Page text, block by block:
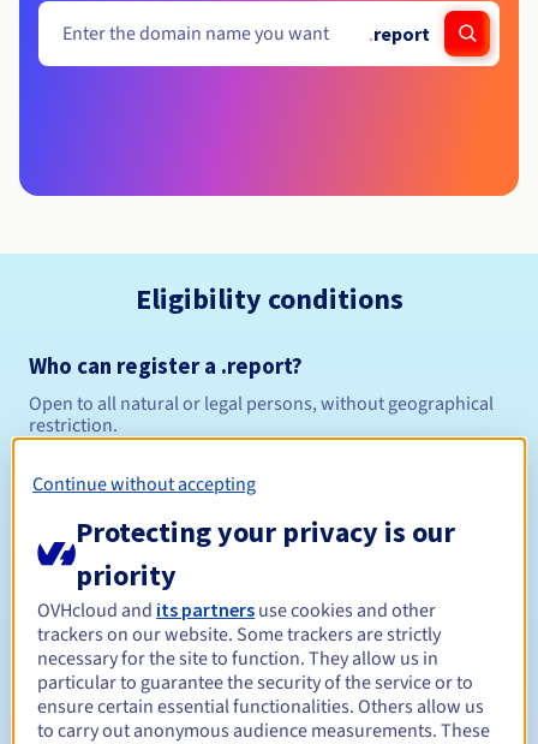
.report
Eligibility conditions
Who can register a .report?
Open to all natural or legal persons, without geographical
restriction.
Management rules and notifications
Registration period Between 1 and 10 years
Renewal period Between 1 and 10 years
Continue without accepting
Protecting your privacy is our
priority
OVHcloud and its partners use cookies and other
trackers on our website. Some trackers are strictly
necessary for the site to function. They allow us in
particular to guarantee the security of the service or to
ensure certain essential functionalities. Others allow us
to carry out anonymous audience measurements. These